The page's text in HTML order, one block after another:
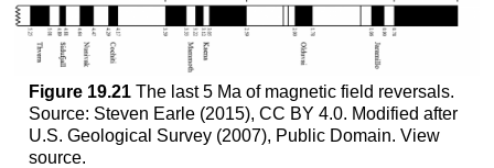
Figure 19.21The last 5 Ma of magnetic field reversals.
Source: Steven Earle (2015), CC BY 4.0. Modified after
U.S. Geological Survey (2007), Public Domain. View
source.